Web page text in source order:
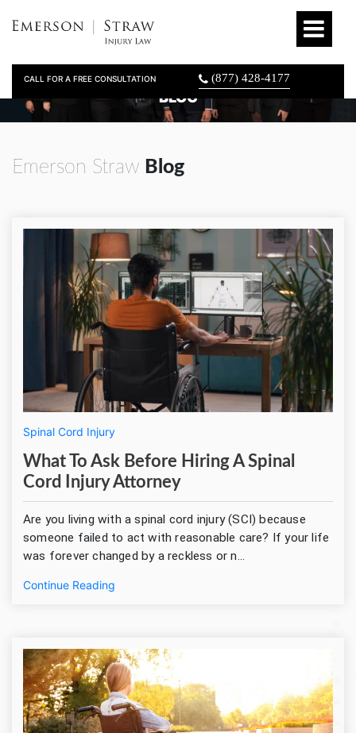
CALL FOR A FREE CONSULTATION (877) 428-4177
BLOG
Emerson Straw Blog
Spinal Cord Injury
What To Ask Before Hiring A Spinal
Cord Injury Attorney
Are you living with a spinal cord injury (SCI) because
someone failed to act with reasonable care? If your life
was forever changed by a reckless or n...
Continue Reading